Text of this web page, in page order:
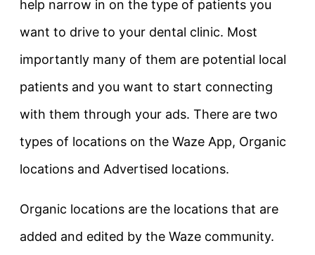
help narrow in on the type of patients you
want to drive to your dental clinic. Most
importantly many of them are potential local
patients and you want to start connecting
with them through your ads. There are two
types of locations on the Waze App, Organic
locations and Advertised locations.
Organic locations are the locations that are
added and edited by the Waze community.